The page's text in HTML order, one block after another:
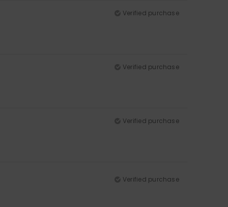
Verified purchase
Verified purchase
Verified purchase
Verified purchase